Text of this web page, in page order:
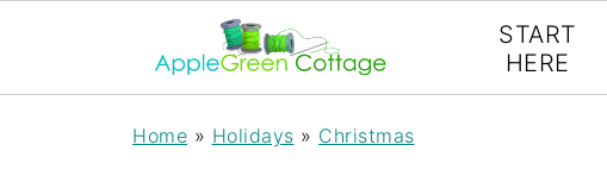
START
HERE
Home » Holidays » Christmas